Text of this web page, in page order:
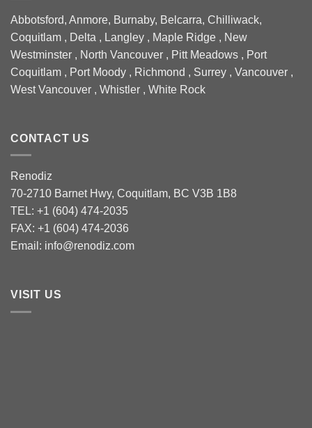
Abbotsford, Anmore, Burnaby, Belcarra, Chilliwack,
Coquitlam , Delta , Langley , Maple Ridge , New
Westminster , North Vancouver , Pitt Meadows , Port
Coquitlam , Port Moody , Richmond , Surrey , Vancouver ,
West Vancouver , Whistler , White Rock
CONTACT US
Renodiz
70-2710 Barnet Hwy, Coquitlam, BC V3B 1B8
TEL: +1 (604) 474-2035
FAX: +1 (604) 474-2036
Email: info@renodiz.com
VISIT US